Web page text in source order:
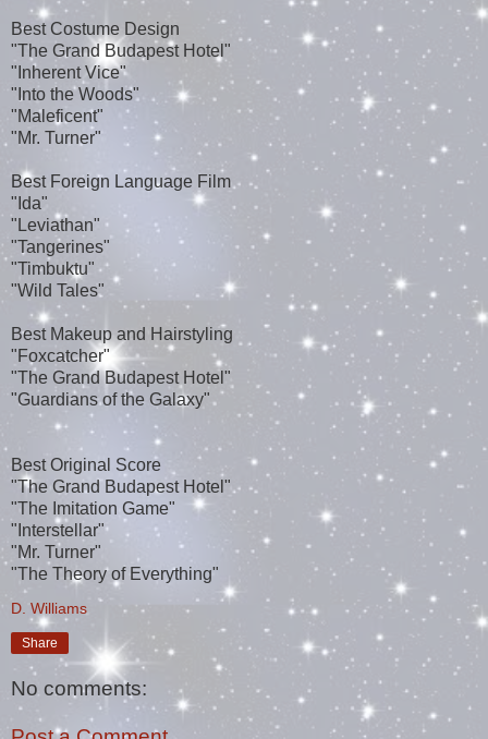
Best Costume Design
"The Grand Budapest Hotel"
"Inherent Vice"
"Into the Woods"
"Maleficent"
"Mr. Turner"
Best Foreign Language Film
"Ida"
"Leviathan"
"Tangerines"
"Timbuktu"
"Wild Tales"
Best Makeup and Hairstyling
"Foxcatcher"
"The Grand Budapest Hotel"
"Guardians of the Galaxy"
Best Original Score
"The Grand Budapest Hotel"
"The Imitation Game"
"Interstellar"
"Mr. Turner"
"The Theory of Everything"
D. Williams
Share
No comments: